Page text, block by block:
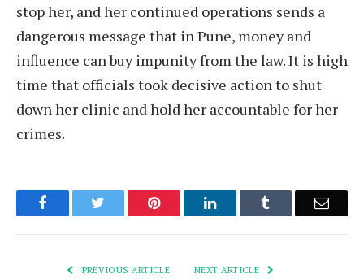
stop her, and her continued operations sends a
dangerous message that in Pune, money and
influence can buy impunity from the law. It is high
time that officials took decisive action to shut
down her clinic and hold her accountable for her
crimes.
Facebook Pinterest LinkedIn Email
PREVIOUS ARTICLE NEXT ARTICLE